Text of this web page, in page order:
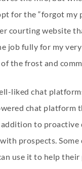
for the “forgot
courting website
job fully for my
the frost and
liked chat
chat
to
prospects.
use it to help